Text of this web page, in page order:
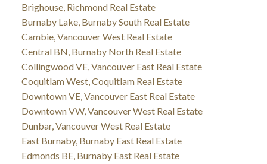
Brighouse, Richmond Real Estate
Burnaby Lake, Burnaby South Real Estate
Cambie, Vancouver West Real Estate
Central BN, Burnaby North Real Estate
Collingwood VE, Vancouver East Real Estate
Coquitlam West, Coquitlam Real Estate
Downtown VE, Vancouver East Real Estate
Downtown VW, Vancouver West Real Estate
Dunbar, Vancouver West Real Estate
East Burnaby, Burnaby East Real Estate
Edmonds BE, Burnaby East Real Estate